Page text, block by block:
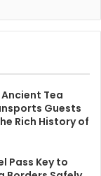
Tea
Guests
Rich History of
Pass Key to